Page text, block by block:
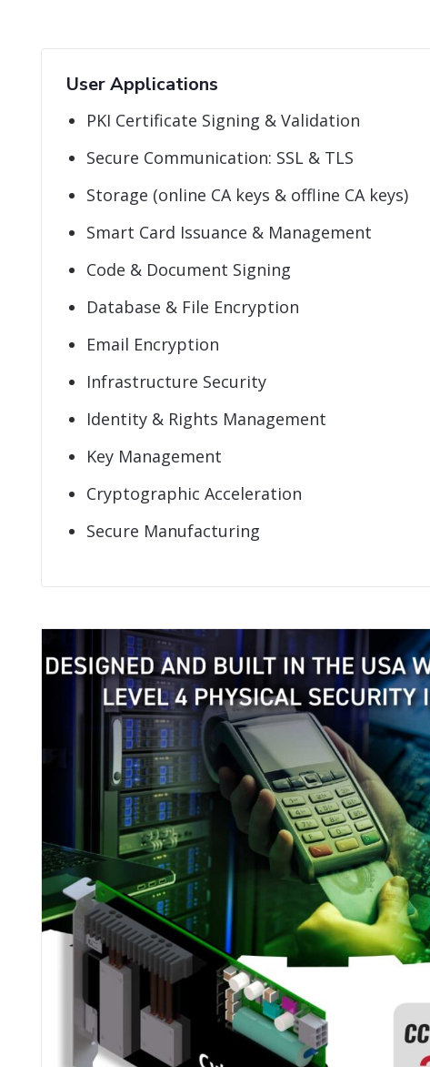
User Applications
PKI Certificate Signing & Validation
Secure Communication: SSL & TLS
Storage (online CA keys & offline CA keys)
Smart Card Issuance & Management
Code & Document Signing
Database & File Encryption
Email Encryption
Infrastructure Security
Identity & Rights Management
Key Management
Cryptographic Acceleration
Secure Manufacturing